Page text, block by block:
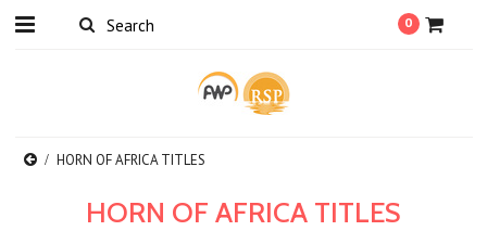
0
HORN OF AFRICA TITLES
HORN OF AFRICA TITLES